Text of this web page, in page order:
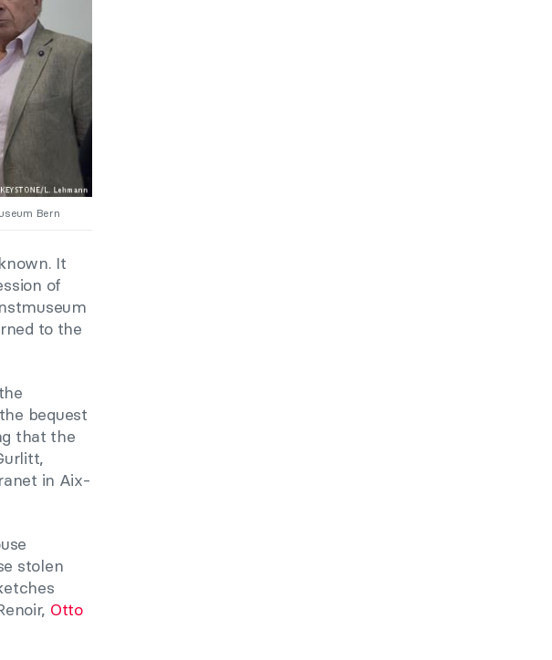
Bern
It
of
to the
bequest
that the
in Aix-
stolen
Otto